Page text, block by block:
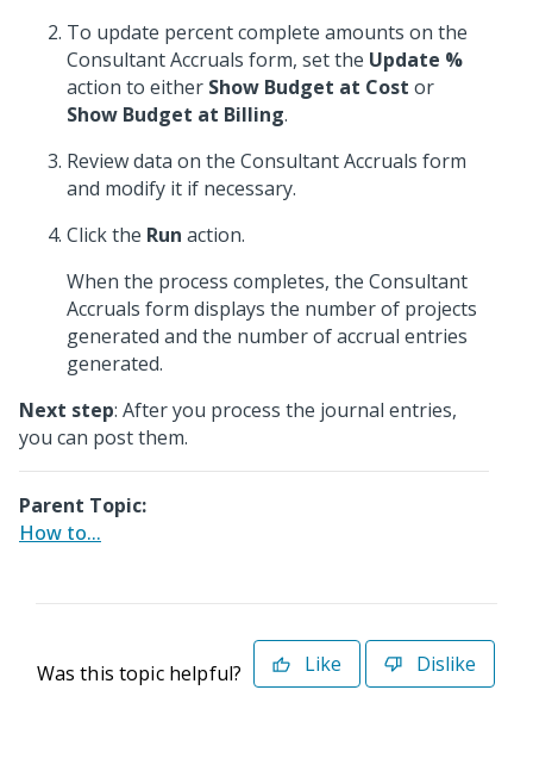
To update percent complete amounts on the
Consultant Accruals form, set the Update %
action to either Show Budget at Cost or
Show Budget at Billing.
Review data on the Consultant Accruals form
and modify it if necessary.
Click the Run action.
When the process completes, the Consultant
Accruals form displays the number of projects
generated and the number of accrual entries
generated.
Next step: After you process the journal entries,
you can post them.
Parent Topic:
How to...
Was this topic helpful? Like Dislike